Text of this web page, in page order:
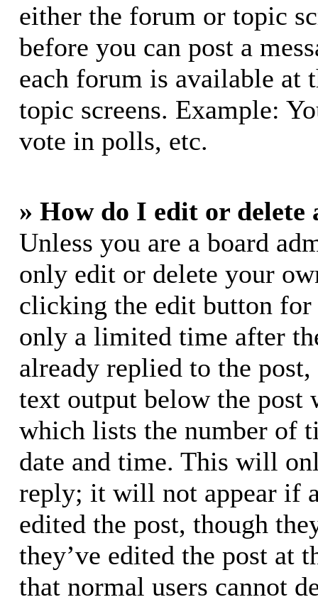
either the forum or topic
before you can post a
each forum is available at
topic screens. Example:
vote in polls, etc.
» How do I edit or delete
Unless you are a board
only edit or delete your
clicking the edit button for
only a limited time after
already replied to the
text output below the post
which lists the number of
date and time. This will
reply; it will not appear if
edited the post, though
they’ve edited the post at
that normal users cannot